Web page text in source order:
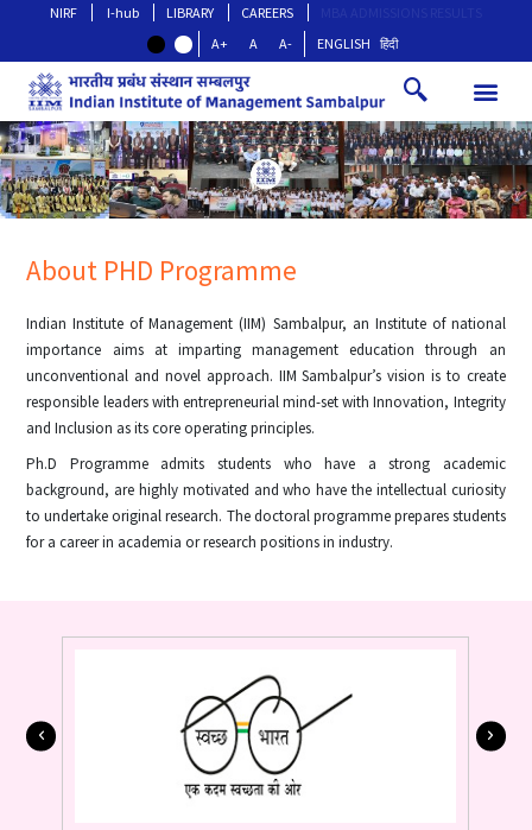
NIRF I-hub LIBRARY CAREERS
A+
A A- ENGLISH हिंदी
About PHD Programme
Indian Institute of Management (IIM) Sambalpur, an Institute of national
importance aims at imparting management education through an
unconventional and novel approach. IIM Sambalpur’s vision is to create
responsible leaders with entrepreneurial mind-set with Innovation, Integrity
and Inclusion as its core operating principles.
Ph.D Programme admits students who have a strong academic
background, are highly motivated and who have the intellectual curiosity
to undertake original research. The doctoral programme prepares students
for a career in academia or research positions in industry.